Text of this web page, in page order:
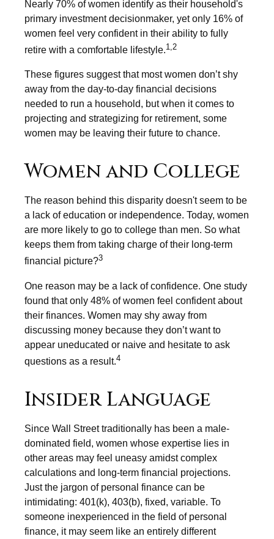
Nearly 70% of women identify as their household's
primary investment decisionmaker, yet only 16% of
women feel very confident in their ability to fully
retire with a comfortable lifestyle.1,2
These figures suggest that most women don’t shy
away from the day-to-day financial decisions
needed to run a household, but when it comes to
projecting and strategizing for retirement, some
women may be leaving their future to chance.
Women and College
The reason behind this disparity doesn't seem to be
a lack of education or independence. Today, women
are more likely to go to college than men. So what
keeps them from taking charge of their long-term
financial picture?3
One reason may be a lack of confidence. One study
found that only 48% of women feel confident about
their finances. Women may shy away from
discussing money because they don’t want to
appear uneducated or naive and hesitate to ask
questions as a result.4
Insider Language
Since Wall Street traditionally has been a male-
dominated field, women whose expertise lies in
other areas may feel uneasy amidst complex
calculations and long-term financial projections.
Just the jargon of personal finance can be
intimidating: 401(k), 403(b), fixed, variable. To
someone inexperienced in the field of personal
finance, it may seem like an entirely different